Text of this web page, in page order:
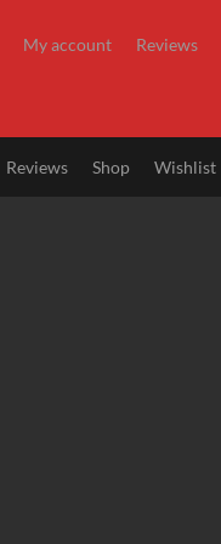
My account Reviews
Reviews Shop Wishlist